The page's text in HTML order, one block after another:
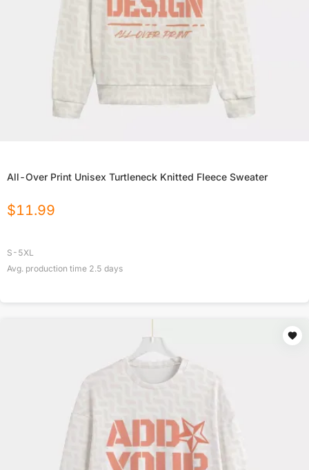
All-Over Print Unisex Turtleneck Knitted Fleece Sweater
$11.99
S-5XL
Avg. production time 2.5 days